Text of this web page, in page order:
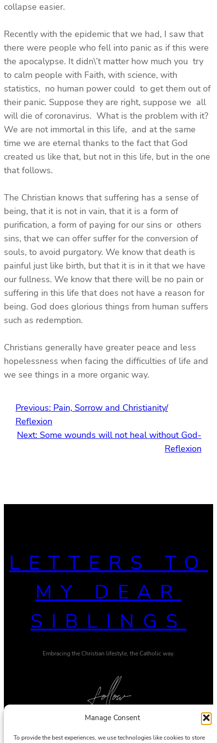
Manage Consent
To provide the best experiences, we use technologies like cookies to store
collapse easier.
Recently with the epidemic that we had, I saw that
there were people who fell into panic as if this were
the apocalypse. It didn\’t matter how much you try
to calm people with Faith, with science, with
statistics, no human power could to get them out of
their panic. Suppose they are right, suppose we all
will die of coronavirus. What is the problem with it?
We are not immortal in this life, and at the same
time we are eternal thanks to the fact that God
created us like that, but not in this life, but in the one
that follows.
The Christian knows that suffering has a sense of
being, that it is not in vain, that it is a form of
purification, a form of paying for our sins or others
sins, that we can offer suffer for the conversion of
souls, to avoid purgatory. We know that death is
painful just like birth, but that it is in it that we have
our fullness. We know that there will be no pain or
suffering in this life that does not have a reason for
being. God does glorious things from human suffers
such as redemption.
Christians generally have greater peace and less
hopelessness when facing the difficulties of life and
we see things in a more organic way.
Previous: Pain, Sorrow and Christianity/
Reflexion
Next: Some wounds will not heal without God-
Reflexion
LETTERS TO
MY DEAR
SIBLINGS
Embracing the Christian lifestyle, the Catholic way.
Twitter Pinterest